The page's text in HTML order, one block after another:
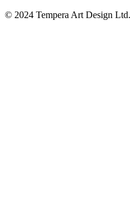
© 2024 Tempera Art Design